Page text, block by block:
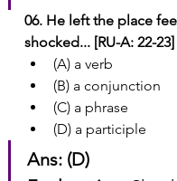
06. He left the place
shocked... [RU-A: 22-23]
(A) a verb
(B) a conjunction
(C) a phrase
(D) a participle
Ans: (D)